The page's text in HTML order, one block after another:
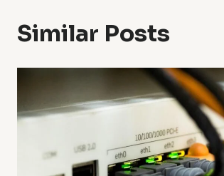
Similar Posts